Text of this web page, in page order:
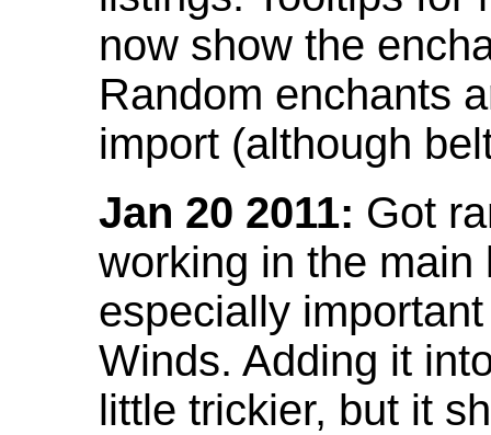
now show the
Random enchants
import (although
Jan 20 2011: Got
working in the
especially
Winds. Adding it
little trickier, but it